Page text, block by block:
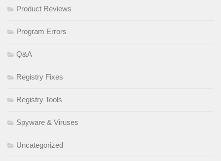
Product Reviews
Program Errors
Q&A
Registry Fixes
Registry Tools
Spyware & Viruses
Uncategorized